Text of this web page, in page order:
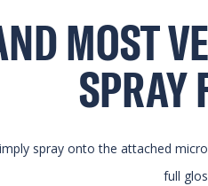
MOST
SPRAY
spray onto the attached
full